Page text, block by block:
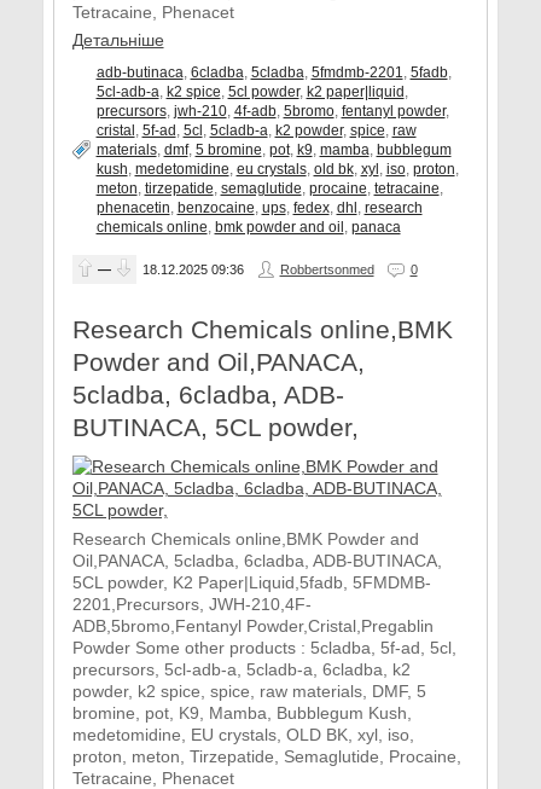
Tetracaine, Phenacet
Детальніше
adb-butinaca, 6cladba, 5cladba, 5fmdmb-2201, 5fadb,
5cl-adb-a, k2 spice, 5cl powder, k2 paper|liquid,
precursors, jwh-210, 4f-adb, 5bromo, fentanyl powder,
cristal, 5f-ad, 5cl, 5cladb-a, k2 powder, spice, raw
materials, dmf, 5 bromine, pot, k9, mamba, bubblegum
kush, medetomidine, eu crystals, old bk, xyl, iso, proton,
meton, tirzepatide, semaglutide, procaine, tetracaine,
phenacetin, benzocaine, ups, fedex, dhl, research
chemicals online, bmk powder and oil, panaca
— 18.12.2025 09:36 Robbertsonmed 0
Research Chemicals online,BMK
Powder and Oil,PANACA,
5cladba, 6cladba, ADB-
BUTINACA, 5CL powder,
Research Chemicals online,BMK Powder and
Oil,PANACA, 5cladba, 6cladba, ADB-BUTINACA,
5CL powder, K2 Paper|Liquid,5fadb, 5FMDMB-
2201,Precursors, JWH-210,4F-
ADB,5bromo,Fentanyl Powder,Cristal,Pregablin
Powder Some other products : 5cladba, 5f-ad, 5cl,
precursors, 5cl-adb-a, 5cladb-a, 6cladba, k2
powder, k2 spice, spice, raw materials, DMF, 5
bromine, pot, K9, Mamba, Bubblegum Kush,
medetomidine, EU crystals, OLD BK, xyl, iso,
proton, meton, Tirzepatide, Semaglutide, Procaine,
Tetracaine, Phenacet